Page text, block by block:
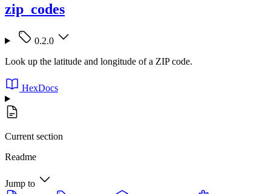
zip_codes
0.2.0
Look up the latitude and longitude of a ZIP code.
HexDocs
Current section
Readme
Jump to